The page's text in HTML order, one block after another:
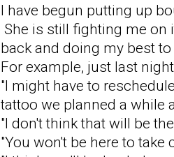
I have begun putting up
She is still fighting me on
back and doing my best
For example, just last
"I might have to
tattoo we planned a while
"I don't think that will be
"You won't be here to take